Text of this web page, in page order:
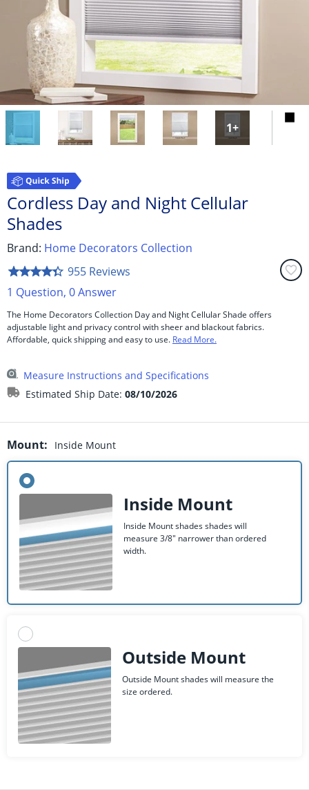
Get Help
Measure & Install
Get Free Samples
1+
Cordless Day and Night Cellular
Shades
Brand: Home Decorators Collection
star_borderstar_borderstar_borderstar_borderstar_border
starstarstarstarstar 955 Reviews favorite_border
1 Question, 0 Answer
The Home Decorators Collection Day and Night Cellular Shade offers
adjustable light and privacy control with sheer and blackout fabrics.
Affordable, quick shipping and easy to use. Read More.
Measure Instructions and Specifications
Estimated Ship Date: 08/10/2026
Mount: Inside Mount
Inside Mount
Inside Mount shades shades will
measure 3/8" narrower than ordered
width.
Outside Mount
Outside Mount shades will measure the
size ordered.